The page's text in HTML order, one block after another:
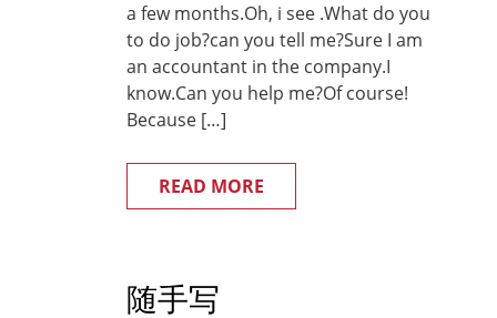
a few months.Oh, i see .What do you
to do job?can you tell me?Sure I am
an accountant in the company.I
know.Can you help me?Of course!
Because […]
READ MORE
随手写